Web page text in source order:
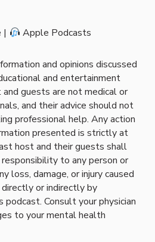
| Apple Podcasts
and opinions discussed
and entertainment
guests are not medical or
and their advice should not
professional help. Any action
presented is strictly at
host and their guests shall
to any person or
loss, damage, or injury caused
or indirectly by
podcast. Consult your physician
to your mental health